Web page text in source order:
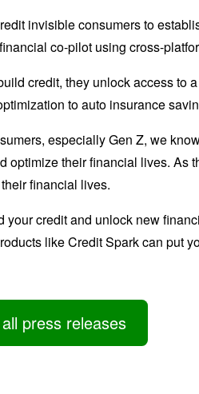
invisible consumers to
co-pilot using cross-
credit, they unlock access to
to auto insurance
especially Gen Z, we
optimize their financial lives. As
financial lives.
your credit and unlock new
like Credit Spark can put
press releases